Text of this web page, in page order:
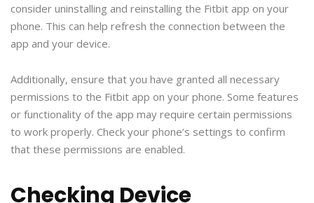
consider uninstalling and reinstalling the Fitbit app on your
phone. This can help refresh the connection between the
app and your device.
Additionally, ensure that you have granted all necessary
permissions to the Fitbit app on your phone. Some features
or functionality of the app may require certain permissions
to work properly. Check your phone’s settings to confirm
that these permissions are enabled.
Checking Device